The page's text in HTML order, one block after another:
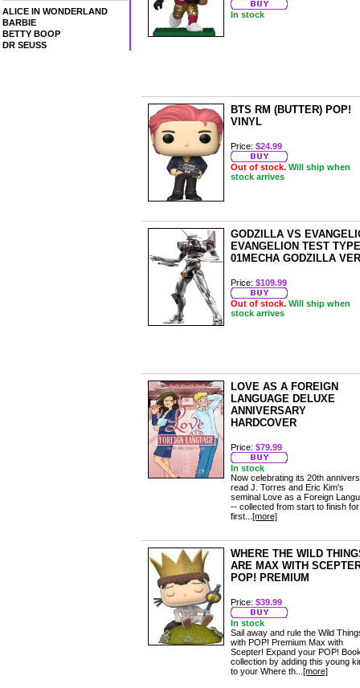
ALICE IN WONDERLAND
BARBIE
BETTY BOOP
DR SEUSS
In stock
BTS RM (BUTTER) POP!
VINYL
Price: $24.99
Out of stock. Will ship when
stock arrives
GODZILLA VS
EVANGELION TEST
01MECHA GODZILLA
Price: $109.99
Out of stock. Will ship when
stock arrives
LOVE AS A FOREIGN
LANGUAGE DELUXE
ANNIVERSARY
HARDCOVER
Price: $79.99
In stock
Now celebrating its 20th
read J. Torres and Eric Kim's
seminal Love as a Foreign
-- collected from start to finish
first... [more]
WHERE THE WILD
ARE MAX WITH
POP! PREMIUM
Price: $39.99
In stock
Sail away and rule the Wild
with POP! Premium Max with
Scepter! Expand your POP!
collection by adding this young
to your Where th... [more]